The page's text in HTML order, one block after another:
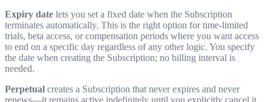
Expiry date lets you set a fixed date when the Subscription
terminates automatically. This is the right option for time-limited
trials, beta access, or compensation periods where you want access
to end on a specific day regardless of any other logic. You specify
the date when creating the Subscription; no billing interval is
needed.
Perpetual creates a Subscription that never expires and never